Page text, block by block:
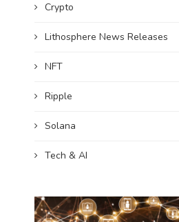
Crypto
Lithosphere News Releases
NFT
Ripple
Solana
Tech & AI